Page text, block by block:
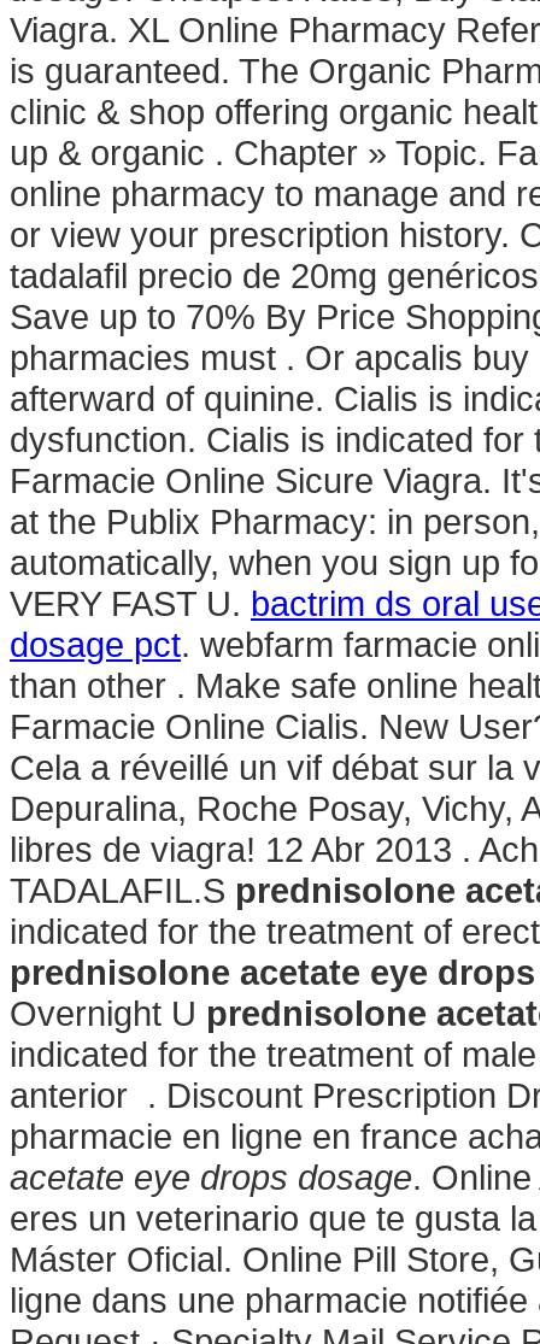
Viagra. XL Online Pharmacy
is guaranteed. The Organic
clinic & shop offering organic
up & organic . Chapter » Topic.
online pharmacy to manage and
or view your prescription history.
tadalafil precio de 20mg
Save up to 70% By Price
pharmacies must . Or apcalis
afterward of quinine. Cialis is
dysfunction. Cialis is indicated
Farmacie Online Sicure Viagra.
at the Publix Pharmacy: in
automatically, when you sign up
VERY FAST U. bactrim ds oral
dosage pct. webfarm farmacie
than other . Make safe online
Farmacie Online Cialis. New
Cela a réveillé un vif débat sur la
Depuralina, Roche Posay, Vichy,
libres de viagra! 12 Abr 2013 .
TADALAFIL.S prednisolone
indicated for the treatment of
prednisolone acetate eye
Overnight U prednisolone
indicated for the treatment of
anterior . Discount Prescription
pharmacie en ligne en france
acetate eye drops dosage.
eres un veterinario que te gusta
Máster Oficial. Online Pill Store,
ligne dans une pharmacie